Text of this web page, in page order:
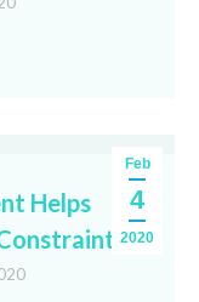
Feb
4
2020
Helps